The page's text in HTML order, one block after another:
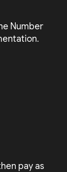
Number
pay as